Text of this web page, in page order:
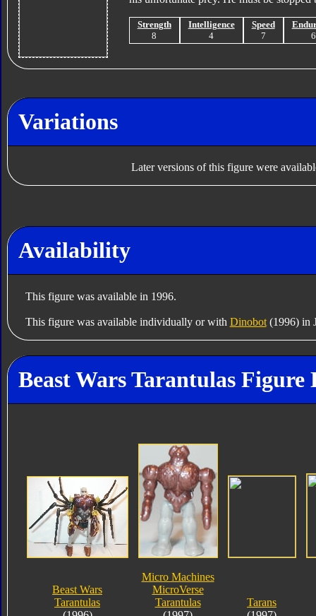
Strength
8
Intelligence
4
Speed
7
6
Variations
Later versions of this figure were
Availability
This figure was available in 1996.
This figure was available individually or with Dinobot(1996) in
Beast Wars Tarantulas Figure
Beast Wars
Tarantulas
Micro Machines
MicroVerse
Tarantulas
Tarans